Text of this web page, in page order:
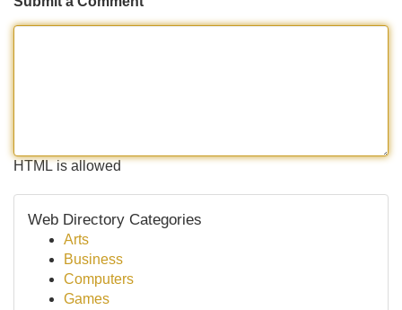
HTML is allowed
Web Directory Categories
Arts
Business
Computers
Games